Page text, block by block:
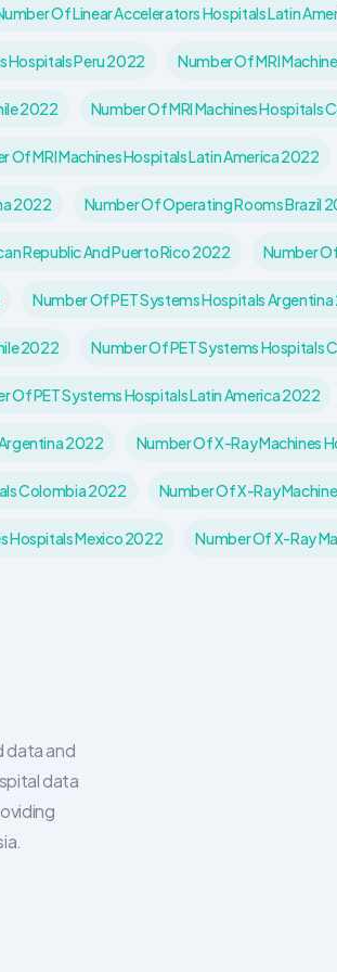
Of Linear Accelerators Hospitals Latin
Hospitals Peru 2022 Number Of MRI
2022 Number Of MRI Machines Hospitals
Of MRI Machines Hospitals Latin America 2022
2022 Number Of Operating Rooms Brazil
Republic And Puerto Rico 2022 Number
Number Of PET Systems Hospitals
2022 Number Of PET Systems Hospitals
Of PET Systems Hospitals Latin America 2022
2022 Number Of X-Ray Machines
Colombia 2022 Number Of X-Ray
Hospitals Mexico 2022 Number Of X-Ray
data and
data